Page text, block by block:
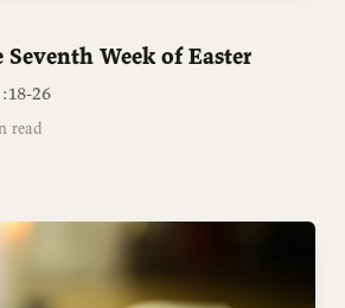
Week of Easter
26
read